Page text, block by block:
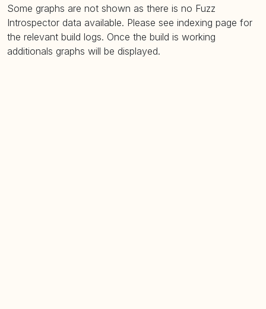
Some graphs are not shown as there is no Fuzz
Introspector data available. Please see indexing page for
the relevant build logs. Once the build is working
additionals graphs will be displayed.